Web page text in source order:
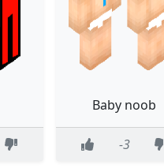
Baby noob
-3